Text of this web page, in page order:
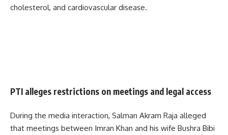
cholesterol, and cardiovascular disease.
PTI alleges restrictions on meetings and legal access
During the media interaction, Salman Akram Raja alleged
that meetings between Imran Khan and his wife Bushra Bibi